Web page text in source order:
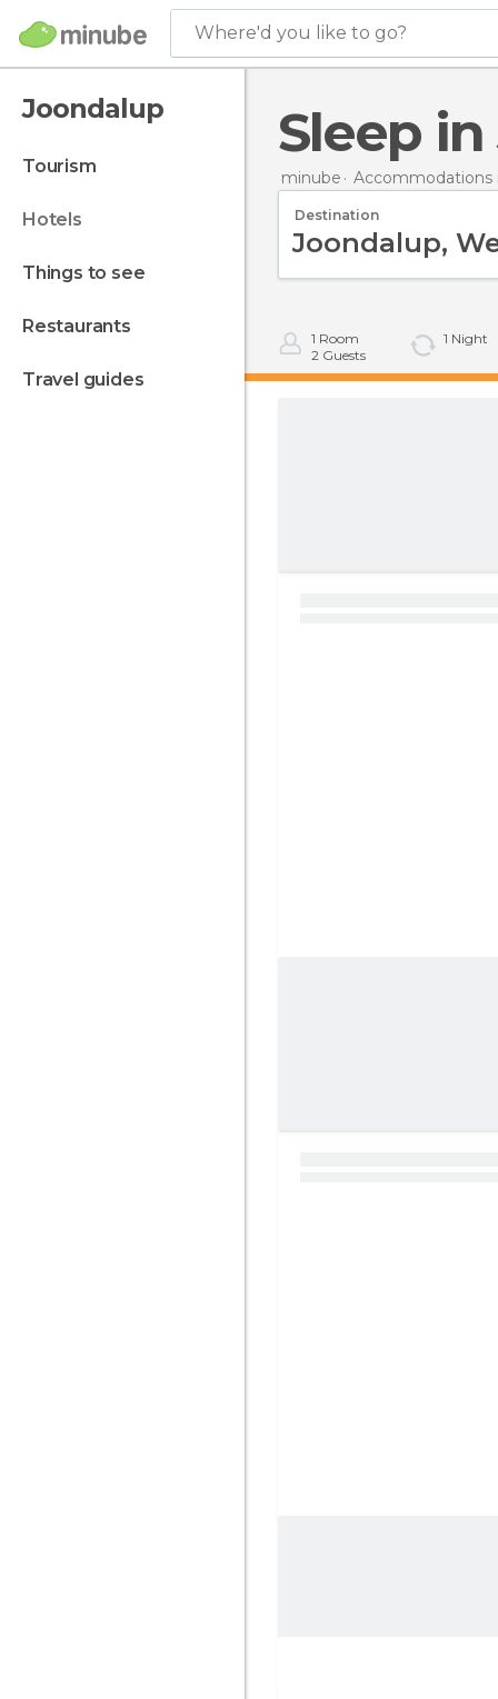
Where'd you like to go?
Joondalup
tourism
hotels
things to see
restaurants
travel guides
Sleep
minube Accommodations
Destination
1 Room
2 Guests
1 Night